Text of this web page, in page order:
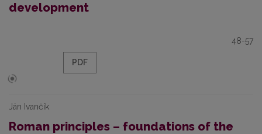
development
48-57
PDF
Ján Ivančík
Roman principles – foundations of the